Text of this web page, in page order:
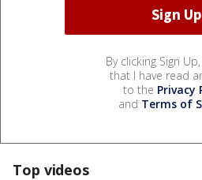
By clicking Sign
that I have read
to the Privacy
and Terms of
Top videos